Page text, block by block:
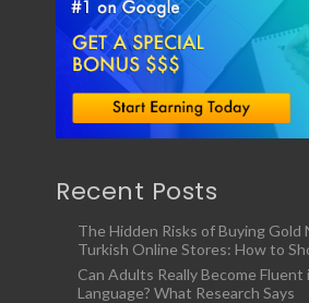
Recent Posts
The Hidden Risks of Buying Gold
Turkish Online Stores: How to
Can Adults Really Become Fluent
Language? What Research Says